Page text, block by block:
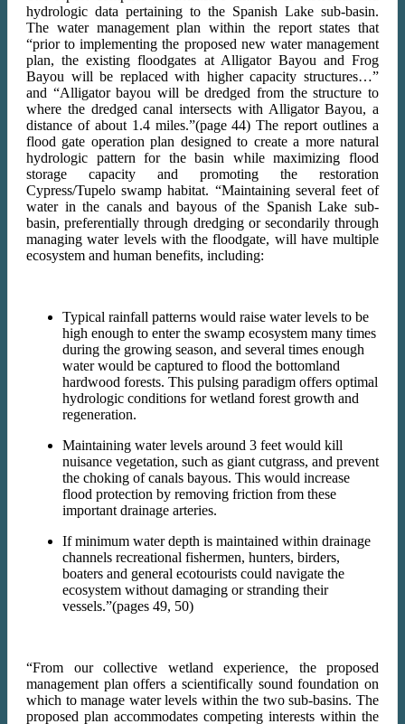
hydrologic data pertaining to the Spanish Lake sub-basin.
The water management plan within the report states that
“prior to implementing the proposed new water management
plan, the existing floodgates at Alligator Bayou and Frog
Bayou will be replaced with higher capacity structures…”
and “Alligator bayou will be dredged from the structure to
where the dredged canal intersects with Alligator Bayou, a
distance of about 1.4 miles.”(page 44) The report outlines a
flood gate operation plan designed to create a more natural
hydrologic pattern for the basin while maximizing flood
storage capacity and promoting the restoration
Cypress/Tupelo swamp habitat. “Maintaining several feet of
water in the canals and bayous of the Spanish Lake sub-
basin, preferentially through dredging or secondarily through
managing water levels with the floodgate, will have multiple
ecosystem and human benefits, including:
Typical rainfall patterns would raise water levels to be
high enough to enter the swamp ecosystem many times
during the growing season, and several times enough
water would be captured to flood the bottomland
hardwood forests. This pulsing paradigm offers optimal
hydrologic conditions for wetland forest growth and
regeneration.
Maintaining water levels around 3 feet would kill
nuisance vegetation, such as giant cutgrass, and prevent
the choking of canals bayous. This would increase
flood protection by removing friction from these
important drainage arteries.
If minimum water depth is maintained within drainage
channels recreational fishermen, hunters, birders,
boaters and general ecotourists could navigate the
ecosystem without damaging or stranding their
vessels.”(pages 49, 50)
“From our collective wetland experience, the proposed
management plan offers a scientifically sound foundation on
which to manage water levels within the two sub-basins. The
proposed plan accommodates competing interests within the